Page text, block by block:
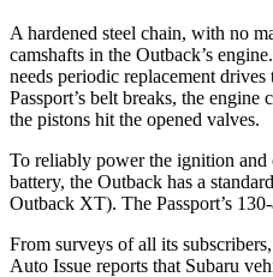
A hardened steel chain, with no
camshafts in the Outback’s
needs periodic replacement drives
Passport’s belt breaks, the
the pistons hit the opened valves.
To reliably power the ignition and
battery, the Outback has a
Outback XT). The Passport’s
From surveys of all its subscribers,
Auto Issue reports that Subaru